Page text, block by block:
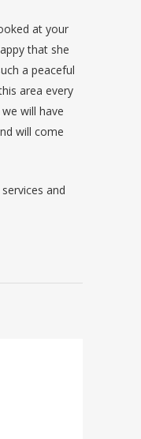
at your
that she
a peaceful
area every
will have
will come
and